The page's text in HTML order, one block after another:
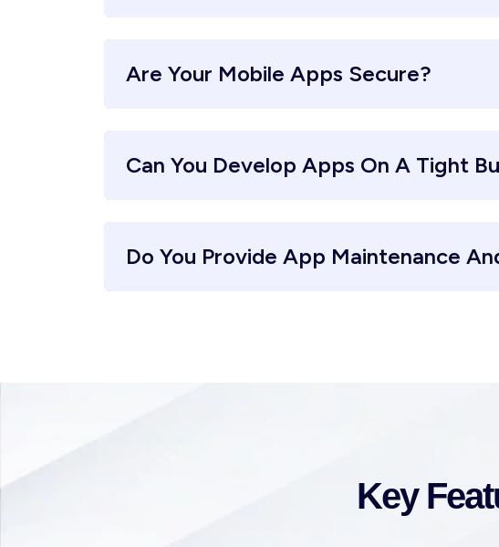
Are Your Mobile Apps Secure?
Can You Develop Apps On A Tight
Do You Provide App Maintenance
Key